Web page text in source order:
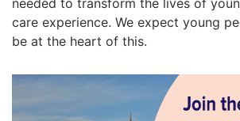
needed to transform the lives of
care experience. We expect young
be at the heart of this.